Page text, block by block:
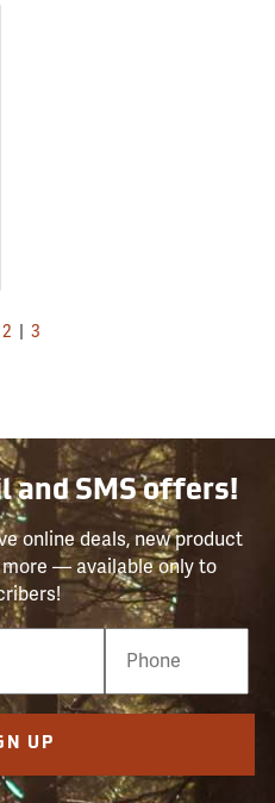
2 3
and SMS offers!
online deals, new product
— available only to
UP